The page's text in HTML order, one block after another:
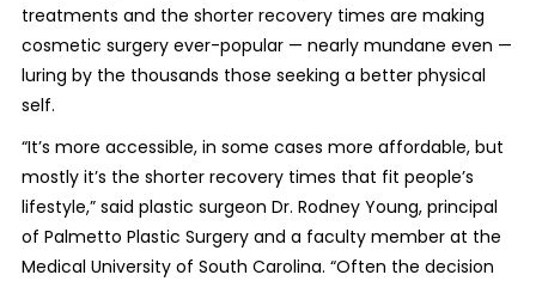
treatments and the shorter recovery times are making
cosmetic surgery ever-popular — nearly mundane even —
luring by the thousands those seeking a better physical
self.
“It’s more accessible, in some cases more affordable, but
mostly it’s the shorter recovery times that fit people’s
lifestyle,” said plastic surgeon Dr. Rodney Young, principal
of Palmetto Plastic Surgery and a faculty member at the
Medical University of South Carolina. “Often the decision